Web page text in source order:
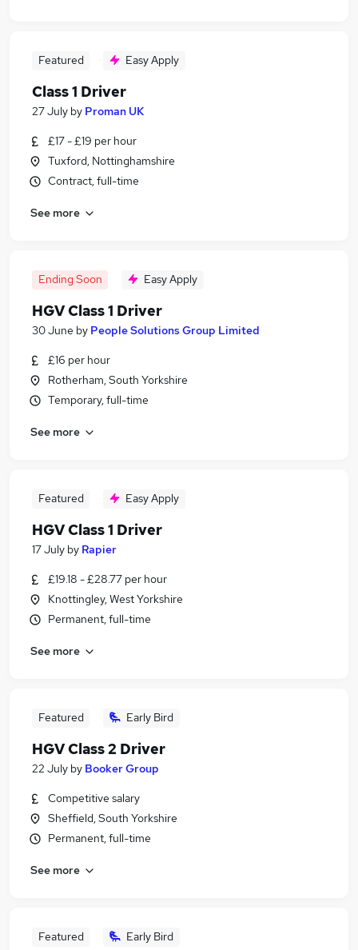
Featured Easy Apply
Class 1 Driver
27 July by Proman UK
£17 - £19 per hour
Tuxford, Nottinghamshire
Contract, full-time
See more
Ending Soon Easy Apply
HGV Class 1 Driver
30 June by People Solutions Group Limited
£16 per hour
Rotherham, South Yorkshire
Temporary, full-time
See more
Featured Easy Apply
HGV Class 1 Driver
17 July by Rapier
£19.18 - £28.77 per hour
Knottingley, West Yorkshire
Permanent, full-time
See more
Featured Early Bird
HGV Class 2 Driver
22 July by Booker Group
Competitive salary
Sheffield, South Yorkshire
Permanent, full-time
See more
Featured Early Bird